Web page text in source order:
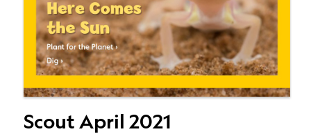
Scout April 2021